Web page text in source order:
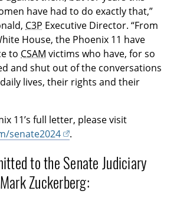
have had to do exactly that,”
C3P Executive Director. “From
House, the Phoenix 11 have
to CSAM victims who have, for so
and shut out of the conversations
lives, their rights and their
11’s full letter, please visit
senate2024
.
to the Senate Judiciary
Zuckerberg: